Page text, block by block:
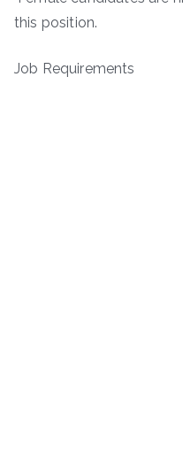
this position.
Job Requirements